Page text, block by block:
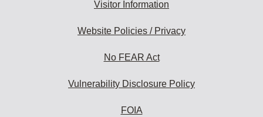
Visitor Information
Website Policies / Privacy
No FEAR Act
Vulnerability Disclosure Policy
FOIA